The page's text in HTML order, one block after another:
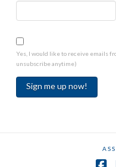
Yes, I would like to receive emails
unsubscribe anytime)